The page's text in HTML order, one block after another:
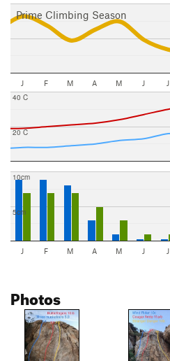
Prime Climbing Season
J F M A M J J
20 C
40 C
5cm
10cm
J F M A M J J
Photos